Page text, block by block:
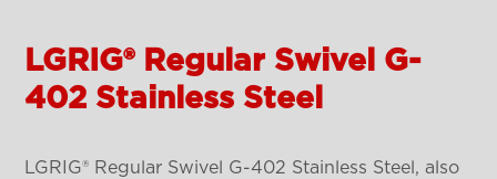
LGRIG® Regular Swivel G-
402 Stainless Steel
LGRIG® Regular Swivel G-402 Stainless Steel, also